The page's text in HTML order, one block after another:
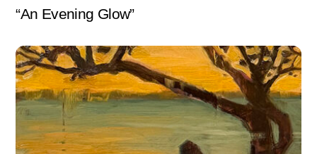
“An Evening Glow”